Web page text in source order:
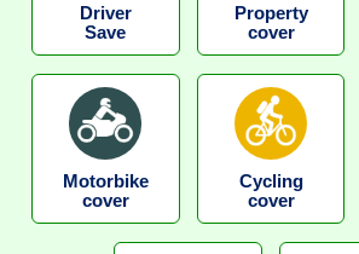
Driver
Save
Property
cover
Motorbike
cover
Cycling
cover